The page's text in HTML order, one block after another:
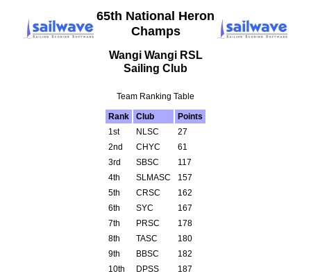
65th National Heron
Champs
Wangi Wangi RSL
Sailing Club
Team Ranking Table
Rank Club
Points
1st
NLSC
27
2nd
CHYC
61
3rd
SBSC
117
4th
SLMASC
157
5th
CRSC
162
6th
SYC
167
7th
PRSC
178
8th
TASC
180
9th
BBSC
182
10th
DPSS
187